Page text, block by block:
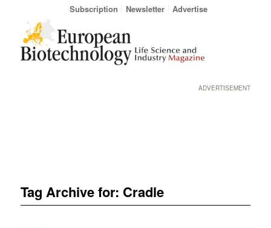
Subscription Newsletter Advertise
ADVERTISEMENT
Tag Archive for: Cradle